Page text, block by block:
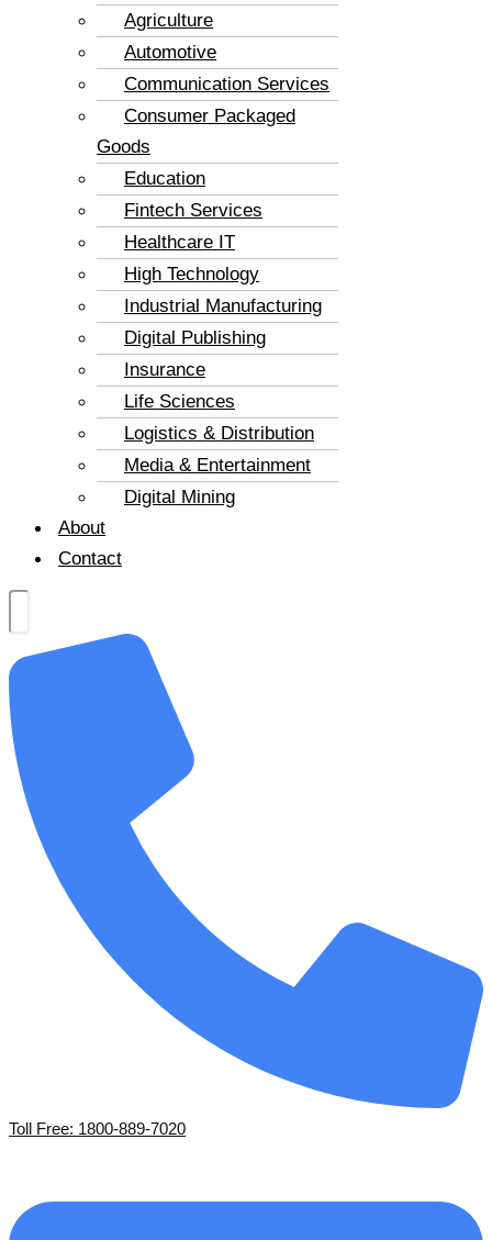
Agriculture
Automotive
Communication Services
Consumer Packaged
Goods
Education
Fintech Services
Healthcare IT
High Technology
Industrial Manufacturing
Digital Publishing
Insurance
Life Sciences
Logistics & Distribution
Media & Entertainment
Digital Mining
About
Contact
Toll Free: 1800-889-7020